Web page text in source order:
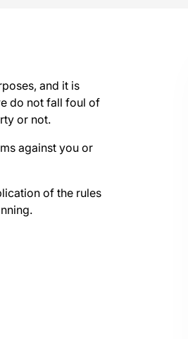
and it is
do not fall foul of
or not.
against you or
of the rules